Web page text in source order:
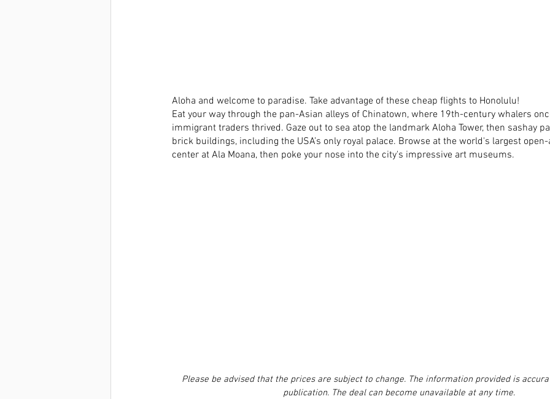
Aloha and welcome to paradise. Take advantage of these cheap flights to Honolulu!
Eat your way through the pan-Asian alleys of Chinatown, where 19th-century whalers
immigrant traders thrived. Gaze out to sea atop the landmark Aloha Tower, then sashay
brick buildings, including the USA’s only royal palace. Browse at the world's largest
center at Ala Moana, then poke your nose into the city's impressive art museums.
Please be advised that the prices are subject to change. The information provided is
publication. The deal can become unavailable at any time.